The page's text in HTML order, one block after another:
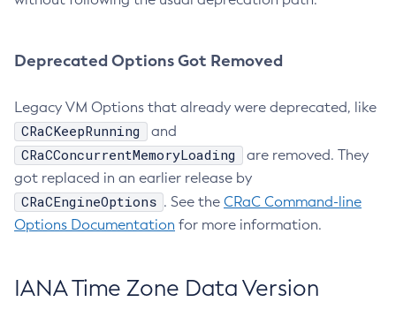
Deprecated Options Got Removed
Legacy VM Options that already were deprecated, like
CRaCKeepRunning and
CRaCConcurrentMemoryLoading
are removed. They
got replaced in an earlier release by
CRaCEngineOptions . See the CRaC Command-line
Options Documentation for more information.
IANA Time Zone Data Version